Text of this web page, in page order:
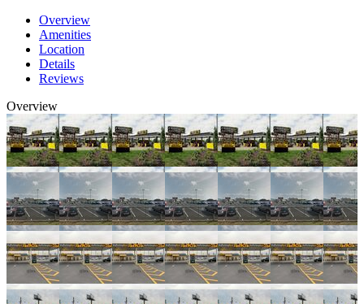
Overview
Amenities
Location
Details
Reviews
Overview